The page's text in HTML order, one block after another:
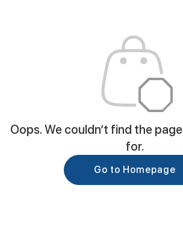
Oops. We couldn’t find the
for.
Go to Homepage